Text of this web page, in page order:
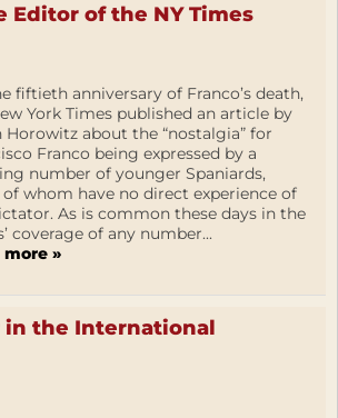
Editor of the NY Times
fiftieth anniversary of Franco’s death,
York Times published an article by
Horowitz about the “nostalgia” for
Franco being expressed by a
number of younger Spaniards,
whom have no direct experience of
As is common these days in the
coverage of any number...
more »
in the International